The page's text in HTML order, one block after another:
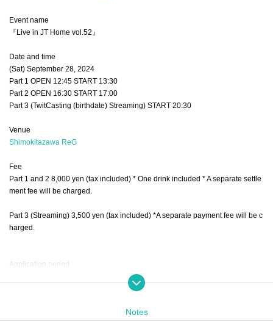
Event name
『Live in JT Home vol.52』
Date and time
(Sat) September 28, 2024
Part 1 OPEN 12:45 START 13:30
Part 2 OPEN 16:30 START 17:00
Part 3 (TwitCasting (birthdate) Streaming) START 20:30
Venue
Shimokitazawa ReG
Fee
Part 1 and 2 8,000 yen (tax included) * One drink included * A separate settle
ment fee will be charged.
Part 3 (Streaming) 3,500 yen (tax included) *A separate payment fee will be c
harged.
Application period
FC advance lottery application (only one ticket per person per performance) *
September 10, 2024 12:00 ~ September 16, 2024 18:00 Winners announced
General sale (We will not sell if the FC advance is full)
Notes